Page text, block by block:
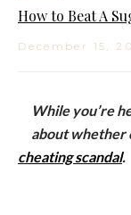
How to Beat A
December 15,
While you’re
about whether
cheating scandal.